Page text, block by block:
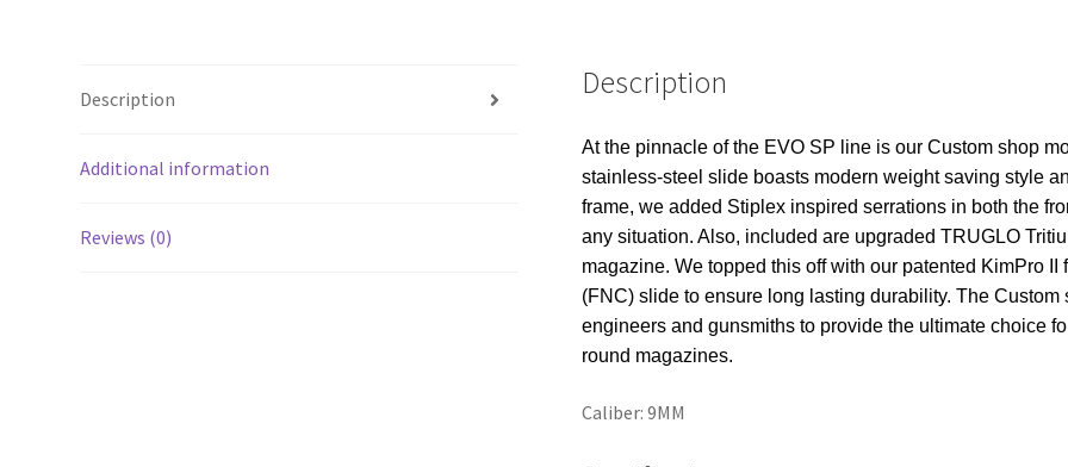
Description
Additional information
Reviews (0)
Description
At the pinnacle of the EVO SP line is our Custom shop
stainless-steel slide boasts modern weight saving style
frame, we added Stiplex inspired serrations in both the
any situation. Also, included are upgraded TRUGLO
magazine. We topped this off with our patented KimPro
(FNC) slide to ensure long lasting durability. The
engineers and gunsmiths to provide the ultimate choice
round magazines.
Caliber: 9MM